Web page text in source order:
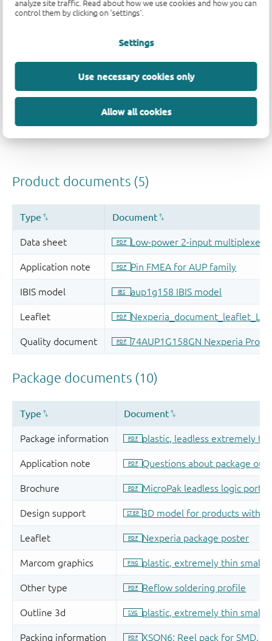
analyze site traffic. Read about how we use cookies and how you can
control them by clicking on 'settings'.
Settings
Use necessary cookies only
Allow all cookies